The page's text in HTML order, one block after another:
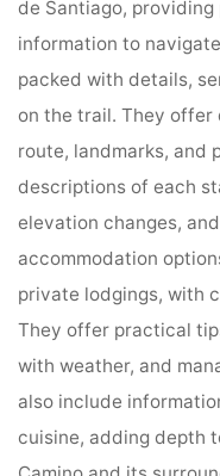
de Santiago,
information to
packed with details,
on the trail. They offer
route, landmarks, and
descriptions of each
elevation changes,
accommodation
private lodgings, with
They offer practical
with weather, and
also include
cuisine, adding depth